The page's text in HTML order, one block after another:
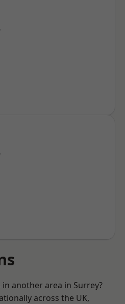
another area in Surrey?
across the UK,